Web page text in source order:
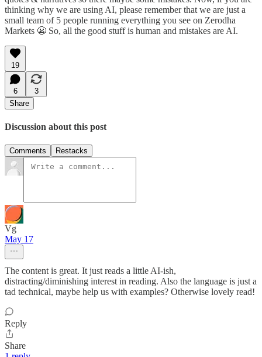
thinking why we are using AI, please remember that we are just a
small team of 5 people running everything you see on Zerodha
Markets 😬 So, all the good stuff is human and mistakes are AI.
19
6
3
Share
Discussion about this post
Comments Restacks
Vg
May 17
The content is great. It just reads a little AI-ish,
distracting/diminishing interest in reading. Also the language is just a
tad technical, maybe help us with examples? Otherwise lovely read!
Reply
Share